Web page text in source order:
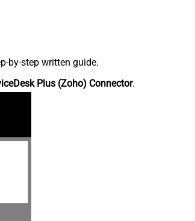
by-step written guide.
Plus (Zoho) Connector.